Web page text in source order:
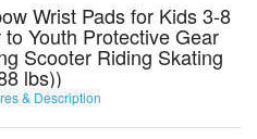
Wrist Pads for Kids 3-8
Youth Protective Gear
Scooter Riding Skating
lbs))
& Description